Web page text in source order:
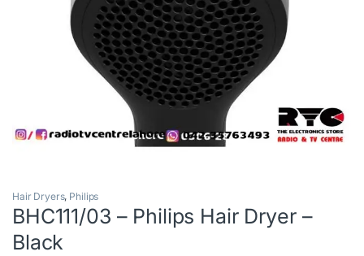
Hair Dryers, Philips
BHC111/03 – Philips Hair Dryer –
Black